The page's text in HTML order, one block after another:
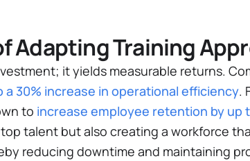
Adapting Training
it yields measurable returns.
a 30% increase in operational efficiency​.
to increase employee retention by up
talent but also creating a workforce
reducing downtime and maintaining